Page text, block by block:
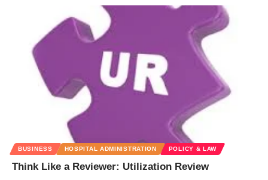
BUSINESS HOSPITAL ADMINISTRATION POLICY & LAW
Think Like a Reviewer: Utilization Review